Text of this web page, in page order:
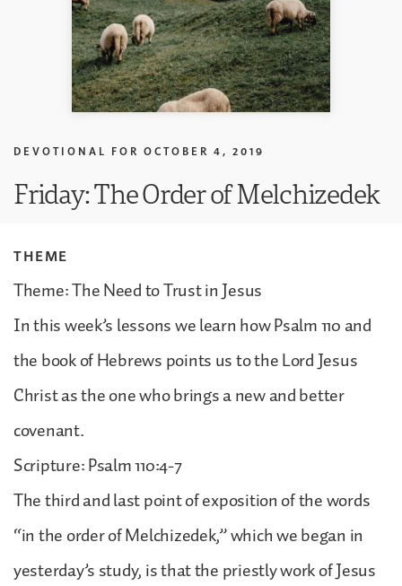
DEVOTIONAL FOR OCTOBER 4, 2019
Friday: The Order of Melchizedek
THEME
Theme: The Need to Trust in Jesus
In this week’s lessons we learn how Psalm 110 and
the book of Hebrews points us to the Lord Jesus
Christ as the one who brings a new and better
covenant.
Scripture: Psalm 110:4-7
The third and last point of exposition of the words
“in the order of Melchizedek,” which we began in
yesterday’s study, is that the priestly work of Jesus